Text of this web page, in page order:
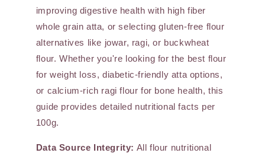
improving digestive health with high fiber
whole grain atta, or selecting gluten-free flour
alternatives like jowar, ragi, or buckwheat
flour. Whether you're looking for the best flour
for weight loss, diabetic-friendly atta options,
or calcium-rich ragi flour for bone health, this
guide provides detailed nutritional facts per
100g.
Data Source Integrity: All flour nutritional